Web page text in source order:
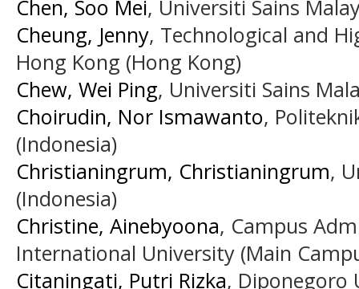
Chen, Soo Mei, Universiti Sains
Cheung, Jenny, Technological and
Hong Kong (Hong Kong)
Chew, Wei Ping, Universiti Sains
Choirudin, Nor Ismawanto,
(Indonesia)
Christianingrum, Christianingrum,
(Indonesia)
Christine, Ainebyoona, Campus
International University (Main
Citaningati, Putri Rizka, Diponegoro